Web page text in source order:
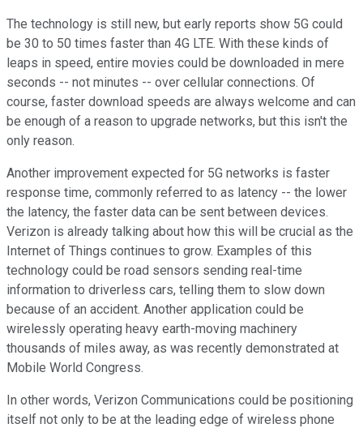
The technology is still new, but early reports show 5G could
be 30 to 50 times faster than 4G LTE. With these kinds of
leaps in speed, entire movies could be downloaded in mere
seconds -- not minutes -- over cellular connections. Of
course, faster download speeds are always welcome and can
be enough of a reason to upgrade networks, but this isn't the
only reason.
Another improvement expected for 5G networks is faster
response time, commonly referred to as latency -- the lower
the latency, the faster data can be sent between devices.
Verizon is already talking about how this will be crucial as the
Internet of Things continues to grow. Examples of this
technology could be road sensors sending real-time
information to driverless cars, telling them to slow down
because of an accident. Another application could be
wirelessly operating heavy earth-moving machinery
thousands of miles away, as was recently demonstrated at
Mobile World Congress.
In other words, Verizon Communications could be positioning
itself not only to be at the leading edge of wireless phone